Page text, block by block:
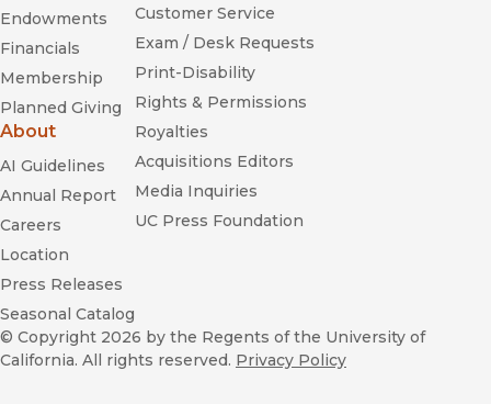
Endowments
Financials
Membership
Planned Giving
About
AI Guidelines
Annual Report
Careers
Location
Press Releases
Seasonal Catalog
Customer Service
Exam / Desk Requests
Print-Disability
Rights & Permissions
Royalties
Acquisitions Editors
Media Inquiries
UC Press Foundation
© Copyright 2026 by the Regents of the University of
California. All rights reserved. Privacy Policy